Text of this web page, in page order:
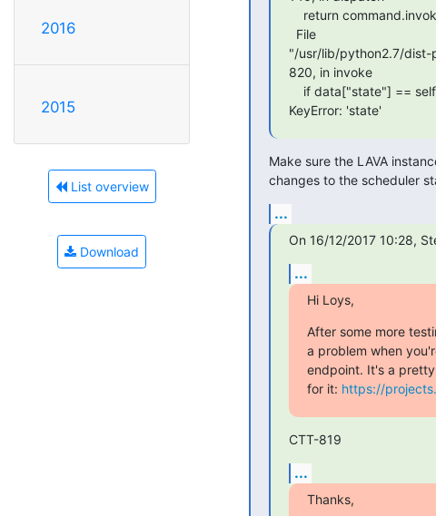
2016
2015
List overview
Download
"/usr/lib/python2.7/dist-
820, in invoke
KeyError: 'state'
Make sure the LAVA
changes to the scheduler
...
On 16/12/2017 10:28,
...
Hi Loys,
After some more
a problem when
endpoint. It's a
for it: https://
CTT-819
...
Thanks,